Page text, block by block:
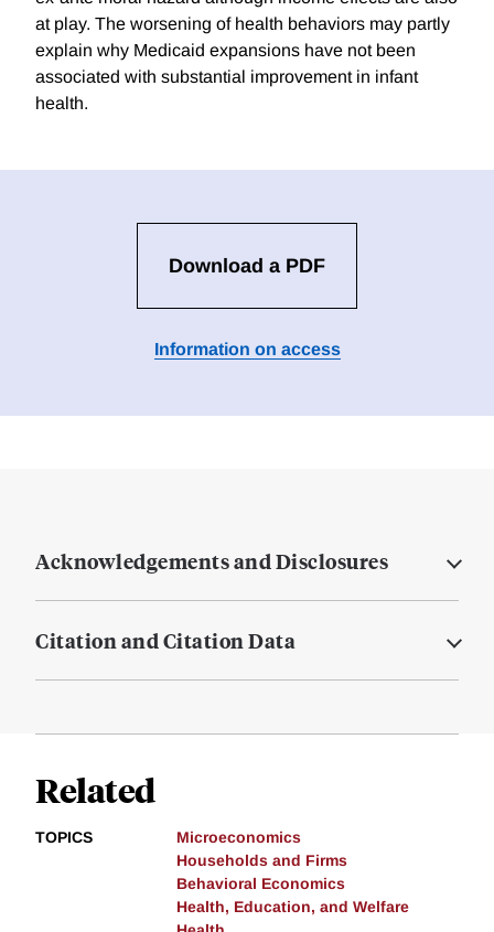
at play. The worsening of health behaviors may partly
explain why Medicaid expansions have not been
associated with substantial improvement in infant
health.
Download a PDF
Information on access
Acknowledgements and Disclosures
Citation and Citation Data
Related
TOPICS
Microeconomics
Households and Firms
Behavioral Economics
Health, Education, and Welfare